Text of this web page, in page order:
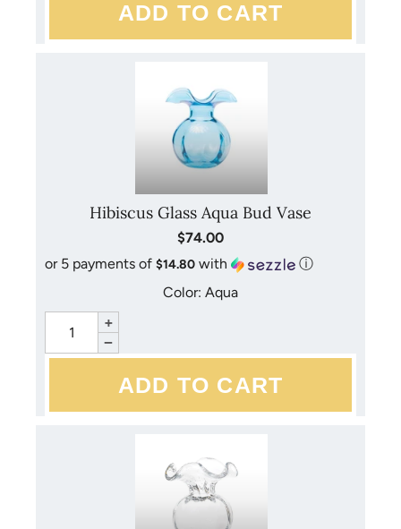
accessories. Mouth-blown and handmade, each piece is
unique.
Hibiscus Glass Aqua Bud Vase
$74.00
or 5 payments of $14.80 with
ⓘ
Color: Aqua
+
−